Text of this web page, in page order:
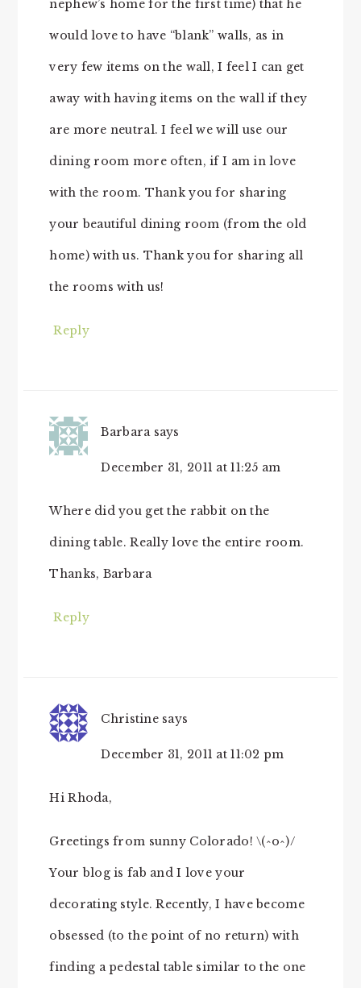
nephew’s home for the first time) that he
would love to have “blank” walls, as in
very few items on the wall, I feel I can get
away with having items on the wall if they
are more neutral. I feel we will use our
dining room more often, if I am in love
with the room. Thank you for sharing
your beautiful dining room (from the old
home) with us. Thank you for sharing all
the rooms with us!
Reply
Barbara says
December 31, 2011 at 11:25 am
Where did you get the rabbit on the
dining table. Really love the entire room.
Thanks, Barbara
Reply
Christine says
December 31, 2011 at 11:02 pm
Hi Rhoda,
Greetings from sunny Colorado! \(^o^)/
Your blog is fab and I love your
decorating style. Recently, I have become
obsessed (to the point of no return) with
finding a pedestal table similar to the one